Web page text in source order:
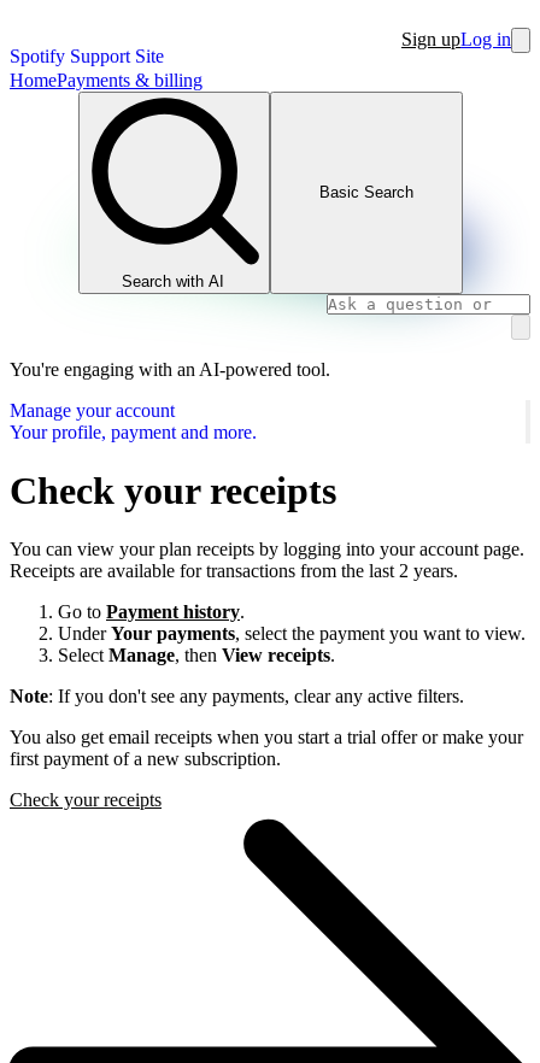
Spotify Support Site
Sign upLog in
HomePayments & billing
Search with AI
Basic Search
You're engaging with an AI-powered tool.
Manage your account
Your profile, payment and more.
Check your receipts
You can view your plan receipts by logging into your account page.
Receipts are available for transactions from the last 2 years.
Go to Payment history.
UnderYour payments, select the payment you want to view.
Select Manage, then View receipts.
Note: If you don't see any payments, clear any active filters.
You also get email receipts when you start a trial offer or make your
first payment of a new subscription.
Check your receipts